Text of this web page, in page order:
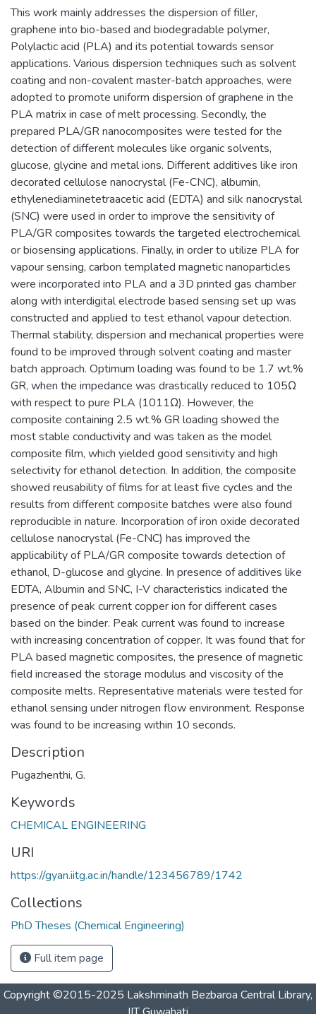
This work mainly addresses the dispersion of filler,
graphene into bio-based and biodegradable polymer,
Polylactic acid (PLA) and its potential towards sensor
applications. Various dispersion techniques such as solvent
coating and non-covalent master-batch approaches, were
adopted to promote uniform dispersion of graphene in the
PLA matrix in case of melt processing. Secondly, the
prepared PLA/GR nanocomposites were tested for the
detection of different molecules like organic solvents,
glucose, glycine and metal ions. Different additives like iron
decorated cellulose nanocrystal (Fe-CNC), albumin,
ethylenediaminetetraacetic acid (EDTA) and silk nanocrystal
(SNC) were used in order to improve the sensitivity of
PLA/GR composites towards the targeted electrochemical
or biosensing applications. Finally, in order to utilize PLA for
vapour sensing, carbon templated magnetic nanoparticles
were incorporated into PLA and a 3D printed gas chamber
along with interdigital electrode based sensing set up was
constructed and applied to test ethanol vapour detection.
Thermal stability, dispersion and mechanical properties were
found to be improved through solvent coating and master
batch approach. Optimum loading was found to be 1.7 wt.%
GR, when the impedance was drastically reduced to 105Ω
with respect to pure PLA (1011Ω). However, the
composite containing 2.5 wt.% GR loading showed the
most stable conductivity and was taken as the model
composite film, which yielded good sensitivity and high
selectivity for ethanol detection. In addition, the composite
showed reusability of films for at least five cycles and the
results from different composite batches were also found
reproducible in nature. Incorporation of iron oxide decorated
cellulose nanocrystal (Fe-CNC) has improved the
applicability of PLA/GR composite towards detection of
ethanol, D-glucose and glycine. In presence of additives like
EDTA, Albumin and SNC, I-V characteristics indicated the
presence of peak current copper ion for different cases
based on the binder. Peak current was found to increase
with increasing concentration of copper. It was found that for
PLA based magnetic composites, the presence of magnetic
field increased the storage modulus and viscosity of the
composite melts. Representative materials were tested for
ethanol sensing under nitrogen flow environment. Response
was found to be increasing within 10 seconds.
Description
Pugazhenthi, G.
Keywords
CHEMICAL ENGINEERING
URI
https://gyan.iitg.ac.in/handle/123456789/1742
Collections
PhD Theses (Chemical Engineering)
Full item page
Copyright ©2015-2025 Lakshminath Bezbaroa Central Library,